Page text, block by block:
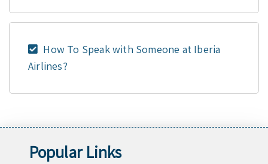
How To Speak with Someone at Iberia
Airlines?
Popular Links